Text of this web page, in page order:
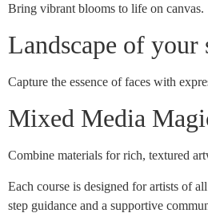
Bring vibrant blooms to life on canvas.
Landscape of your
Capture the essence of faces with
Mixed Media
Combine materials for rich, textured
Each course is designed for artists of
step guidance and a supportive